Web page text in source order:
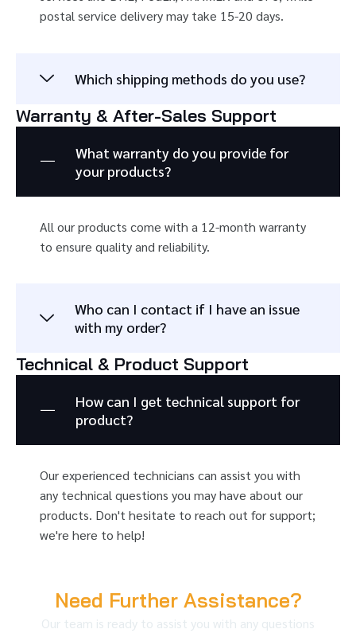
Need Further Assistance?
Our team is ready to assist you with any questions
postal service delivery may take 15-20 days.
Which shipping methods do you use?
Warranty & After-Sales Support
What warranty do you provide for
your products?
All our products come with a 12-month warranty
to ensure quality and reliability.
Who can I contact if I have an issue
with my order?
Technical & Product Support
How can I get technical support for
product?
Our experienced technicians can assist you with
any technical questions you may have about our
products. Don't hesitate to reach out for support;
we're here to help!